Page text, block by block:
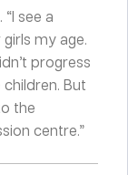
see a
my age.
progress
But
the
centre.”